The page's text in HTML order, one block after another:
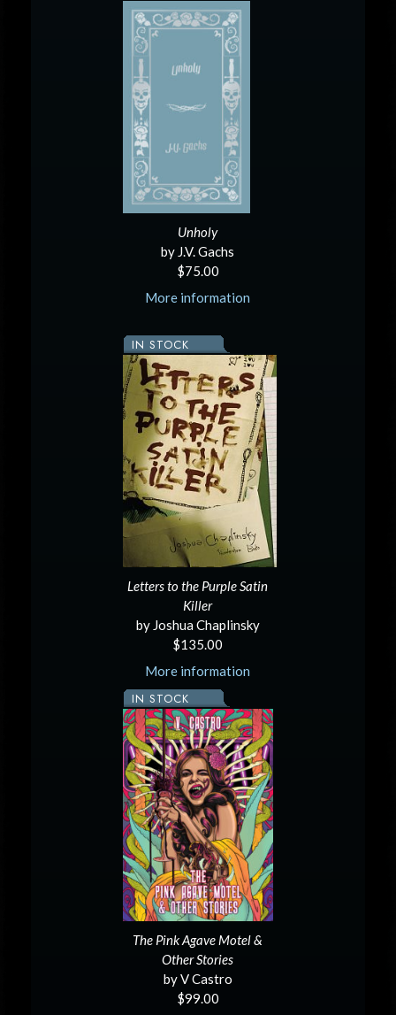
Unholy
by J.V. Gachs
$75.00
More information
IN STOCK
Letters to the Purple Satin
Killer
by Joshua Chaplinsky
$135.00
More information
IN STOCK
The Pink Agave Motel &
Other Stories
by V Castro
$99.00